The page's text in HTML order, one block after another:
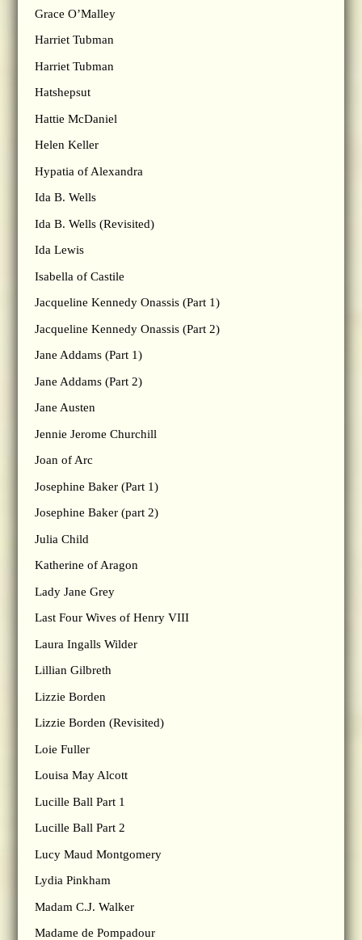
Grace O’Malley
Harriet Tubman
Harriet Tubman
Hatshepsut
Hattie McDaniel
Helen Keller
Hypatia of Alexandra
Ida B. Wells
Ida B. Wells (Revisited)
Ida Lewis
Isabella of Castile
Jacqueline Kennedy Onassis (Part 1)
Jacqueline Kennedy Onassis (Part 2)
Jane Addams (Part 1)
Jane Addams (Part 2)
Jane Austen
Jennie Jerome Churchill
Joan of Arc
Josephine Baker (Part 1)
Josephine Baker (part 2)
Julia Child
Katherine of Aragon
Lady Jane Grey
Last Four Wives of Henry VIII
Laura Ingalls Wilder
Lillian Gilbreth
Lizzie Borden
Lizzie Borden (Revisited)
Loie Fuller
Louisa May Alcott
Lucille Ball Part 1
Lucille Ball Part 2
Lucy Maud Montgomery
Lydia Pinkham
Madam C.J. Walker
Madame de Pompadour